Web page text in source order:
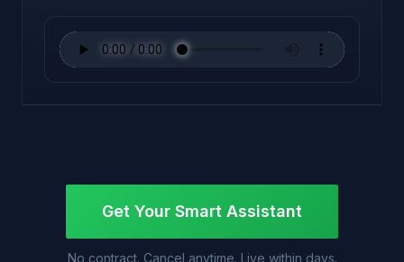
Get Your Smart Assistant
No contract. Cancel anytime. Live within days.